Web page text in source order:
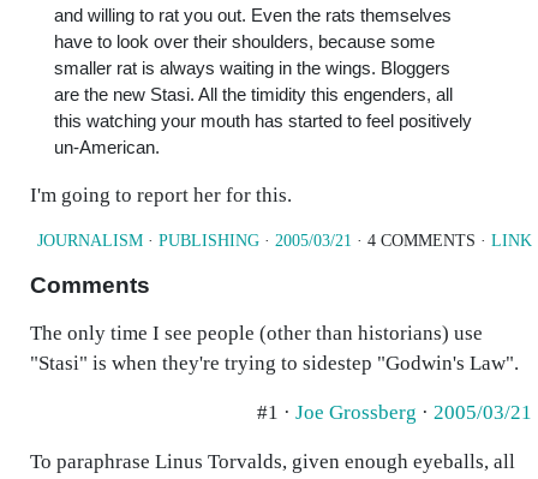
and willing to rat you out. Even the rats themselves
have to look over their shoulders, because some
smaller rat is always waiting in the wings. Bloggers
are the new Stasi. All the timidity this engenders, all
this watching your mouth has started to feel positively
un-American.
I'm going to report her for this.
JOURNALISM · PUBLISHING · 2005/03/21 · 4 COMMENTS · LINK
Comments
The only time I see people (other than historians) use
"Stasi" is when they're trying to sidestep "Godwin's Law".
#1 · Joe Grossberg · 2005/03/21
To paraphrase Linus Torvalds, given enough eyeballs, all